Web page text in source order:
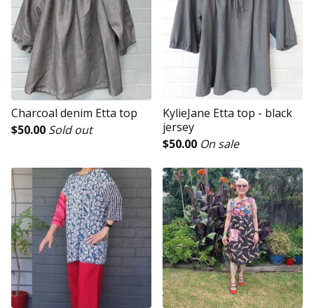
Charcoal denim Etta top
$50.00 Sold out
KylieJane Etta top - black
jersey
$50.00 On sale